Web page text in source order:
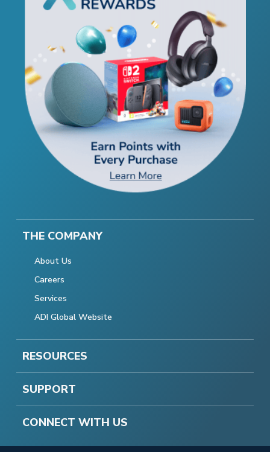
THE COMPANY
About Us
Careers
Services
ADI Global Website
RESOURCES
SUPPORT
CONNECT WITH US